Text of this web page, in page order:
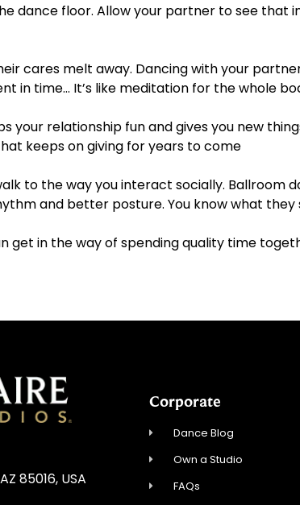
dance floor. Allow your partner to see
cares melt away. Dancing with your
in time… It’s like meditation for the whole
your relationship fun and gives you new
keeps on giving for years to come
to the way you interact socially. Ballroom
and better posture. You know what they
get in the way of spending quality time
85016, USA
Corporate
Dance Blog
Own a Studio
FAQs